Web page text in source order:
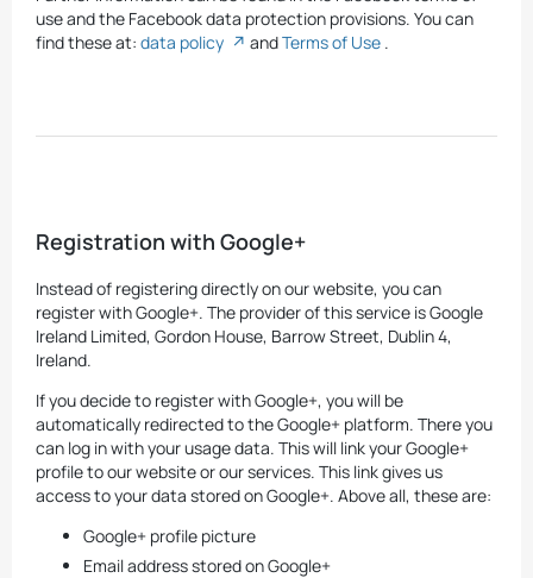
use and the Facebook data protection provisions. You can
find these at: data policy andTerms of Use .
Registration with Google+
Instead of registering directly on our website, you can
register with Google+. The provider of this service is Google
Ireland Limited, Gordon House, Barrow Street, Dublin 4,
Ireland.
If you decide to register with Google+, you will be
automatically redirected to the Google+ platform. There you
can log in with your usage data. This will link your Google+
profile to our website or our services. This link gives us
access to your data stored on Google+. Above all, these are:
Google+ profile picture
Email address stored on Google+